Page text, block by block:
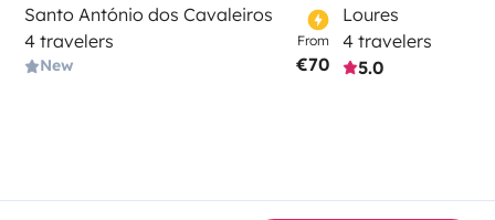
Santo António dos Cavaleiros
4 travelers
New
From
€70
Loures
4 travelers
5.0